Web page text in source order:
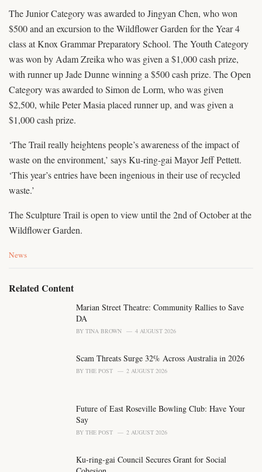
The Junior Category was awarded to Jingyan Chen, who won
$500 and an excursion to the Wildflower Garden for the Year 4
class at Knox Grammar Preparatory School. The Youth Category
was won by Adam Zreika who was given a $1,000 cash prize,
with runner up Jade Dunne winning a $500 cash prize. The Open
Category was awarded to Simon de Lorm, who was given
$2,500, while Peter Masia placed runner up, and was given a
$1,000 cash prize.
‘The Trail really heightens people’s awareness of the impact of
waste on the environment,’ says Ku-ring-gai Mayor Jeff Pettett.
‘This year’s entries have been ingenious in their use of recycled
waste.’
The Sculpture Trail is open to view until the 2nd of October at the
Wildflower Garden.
C
e
News
Related Content
Marian Street Theatre: Community Rallies to Save
DA
BY TINA BROWN 4 AUGUST 2026
Scam Threats Surge 32% Across Australia in 2026
BY THE POST 2 AUGUST 2026
Future of East Roseville Bowling Club: Have Your
Say
BY THE POST 2 AUGUST 2026
Ku-ring-gai Council Secures Grant for Social